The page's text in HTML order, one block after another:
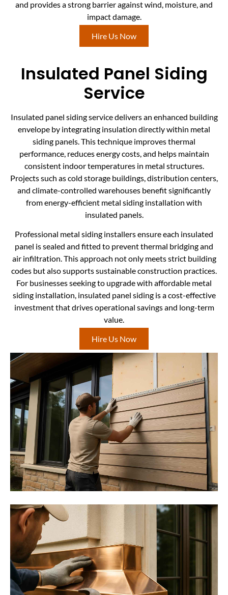
and provides a strong barrier against wind, moisture, and
impact damage.
Hire Us Now
Insulated Panel Siding
Service
Insulated panel siding service delivers an enhanced building
envelope by integrating insulation directly within metal
siding panels. This technique improves thermal
performance, reduces energy costs, and helps maintain
consistent indoor temperatures in metal structures.
Projects such as cold storage buildings, distribution centers,
and climate-controlled warehouses benefit significantly
from energy-efficient metal siding installation with
insulated panels.
Professional metal siding installers ensure each insulated
panel is sealed and fitted to prevent thermal bridging and
air infiltration. This approach not only meets strict building
codes but also supports sustainable construction practices.
For businesses seeking to upgrade with affordable metal
siding installation, insulated panel siding is a cost-effective
investment that drives operational savings and long-term
value.
Hire Us Now